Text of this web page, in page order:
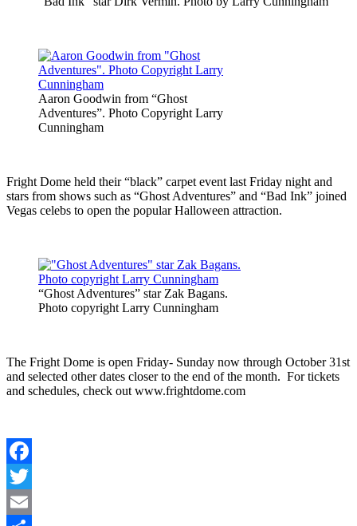
Aaron Goodwin from “Ghost
Adventures”. Photo Copyright Larry
Cunningham
Fright Dome held their “black” carpet event last Friday night and
stars from shows such as “Ghost Adventures” and “Bad Ink” joined
Vegas celebs to open the popular Halloween attraction.
“Ghost Adventures” star Zak Bagans.
Photo copyright Larry Cunningham
The Fright Dome is open Friday- Sunday now through October 31st
and selected other dates closer to the end of the month. For tickets
and schedules, check out www.frightdome.com
Facebook
Twitter